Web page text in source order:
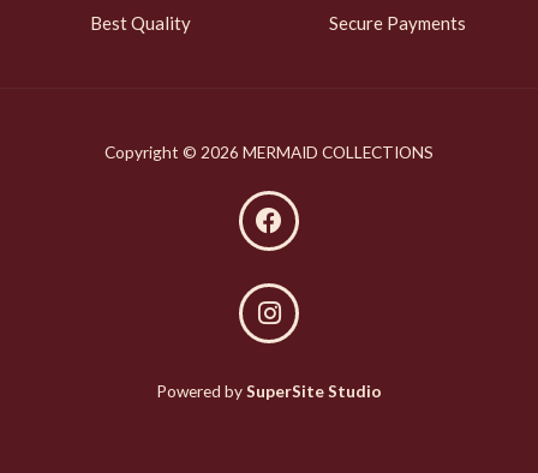
Best Quality Secure Payments
Copyright © 2026 MERMAID COLLECTIONS
Powered bySuperSite Studio